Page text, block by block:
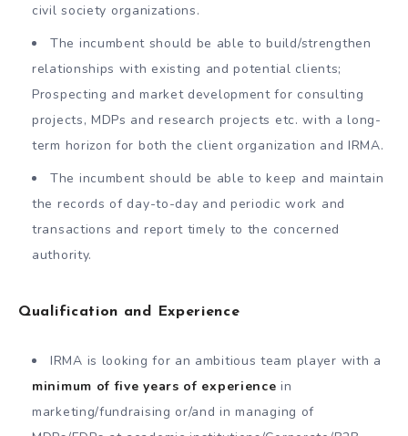
civil society organizations.
The incumbent should be able to build/strengthen
relationships with existing and potential clients;
Prospecting and market development for consulting
projects, MDPs and research projects etc. with a long-
term horizon for both the client organization and IRMA.
The incumbent should be able to keep and maintain
the records of day-to-day and periodic work and
transactions and report timely to the concerned
authority.
Qualification and Experience
IRMA is looking for an ambitious team player with a
minimum of five years of experiencein
marketing/fundraising or/and in managing of